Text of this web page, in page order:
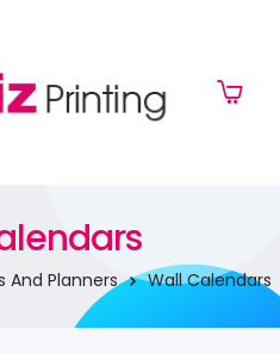
And Planners Wall Calendars